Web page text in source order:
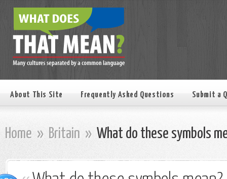
About This Site Frequently Asked Questions Submit a
Home » Britain » What do these symbols